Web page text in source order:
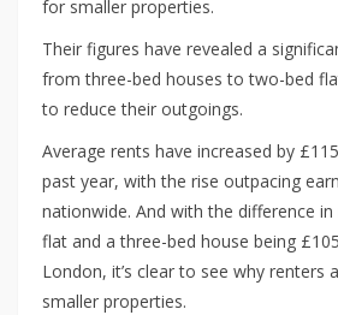
for smaller properties.
Their figures have revealed a
from three-bed houses to two-bed
to reduce their outgoings.
Average rents have increased by
past year, with the rise outpacing
nationwide. And with the difference
flat and a three-bed house being
London, it’s clear to see why renters
smaller properties.